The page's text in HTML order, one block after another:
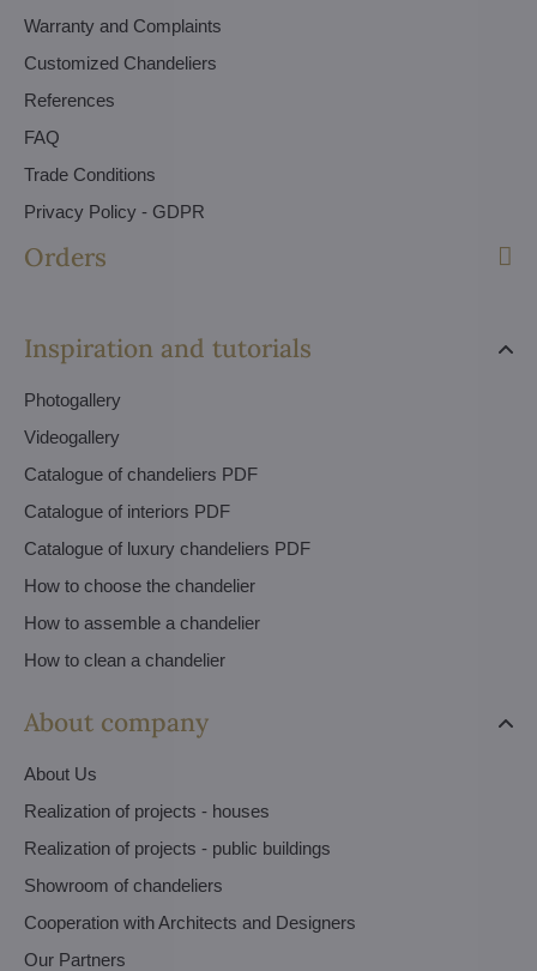
Warranty and Complaints
Customized Chandeliers
References
FAQ
Trade Conditions
Privacy Policy - GDPR
Orders
Inspiration and tutorials
Photogallery
Videogallery
Catalogue of chandeliers PDF
Catalogue of interiors PDF
Catalogue of luxury chandeliers PDF
How to choose the chandelier
How to assemble a chandelier
How to clean a chandelier
About company
About Us
Realization of projects - houses
Realization of projects - public buildings
Showroom of chandeliers
Cooperation with Architects and Designers
Our Partners